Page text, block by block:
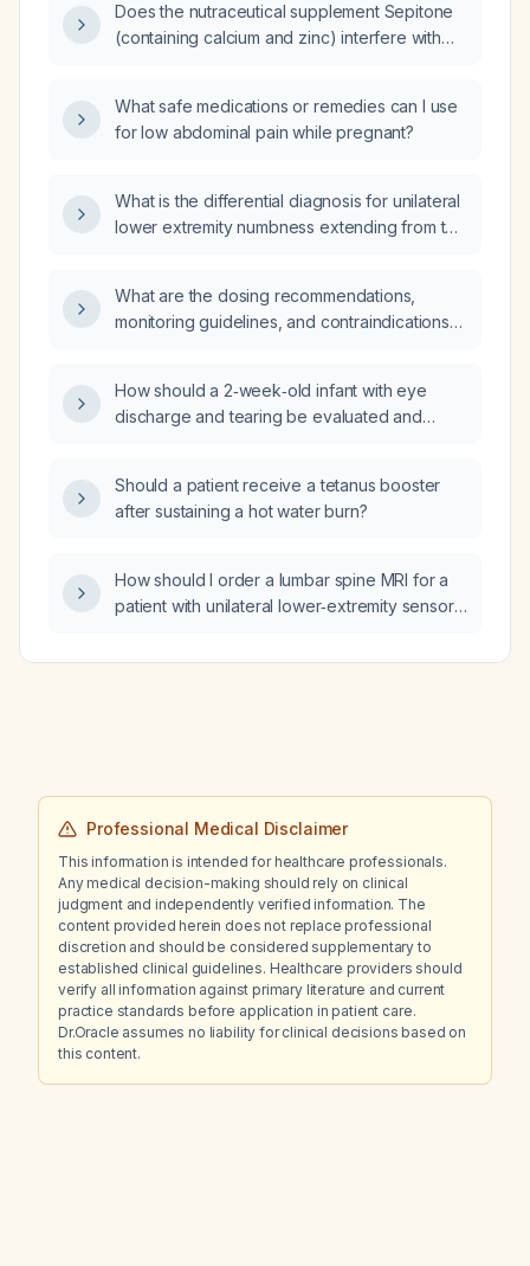
Does the nutraceutical supplement Sepitone
(containing calcium and zinc) interfere with
What safe medications or remedies can I use
for low abdominal pain while pregnant?
What is the differential diagnosis for unilateral
lower extremity numbness extending from the
What are the dosing recommendations,
monitoring guidelines, and contraindications
How should a 2‑week‑old infant with eye
discharge and tearing be evaluated and
Should a patient receive a tetanus booster
after sustaining a hot water burn?
How should I order a lumbar spine MRI for a
patient with unilateral lower‑extremity sensory
radiculopathy, disc herniation, spinal stenosis,
Professional Medical Disclaimer
This information is intended for healthcare professionals.
Any medical decision-making should rely on clinical
judgment and independently verified information. The
content provided herein does not replace professional
discretion and should be considered supplementary to
established clinical guidelines. Healthcare providers should
verify all information against primary literature and current
practice standards before application in patient care.
Dr.Oracle assumes no liability for clinical decisions based on
this content.